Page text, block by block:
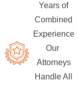
Years of
Combined
Experience
Our
Attorneys
Handle All